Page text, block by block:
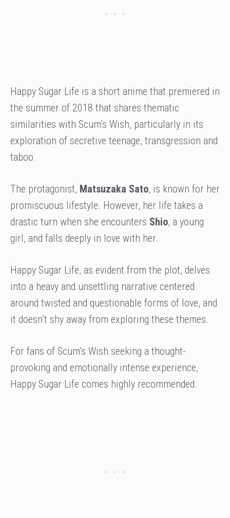
Happy Sugar Life is a short anime that premiered in
the summer of 2018 that shares thematic
similarities with Scum’s Wish, particularly in its
exploration of secretive teenage, transgression and
taboo.
The protagonist, Matsuzaka Sato, is known for her
promiscuous lifestyle. However, her life takes a
drastic turn when she encounters Shio, a young
girl, and falls deeply in love with her.
Happy Sugar Life, as evident from the plot, delves
into a heavy and unsettling narrative centered
around twisted and questionable forms of love, and
it doesn’t shy away from exploring these themes.
For fans of Scum’s Wish seeking a thought-
provoking and emotionally intense experience,
Happy Sugar Life comes highly recommended.